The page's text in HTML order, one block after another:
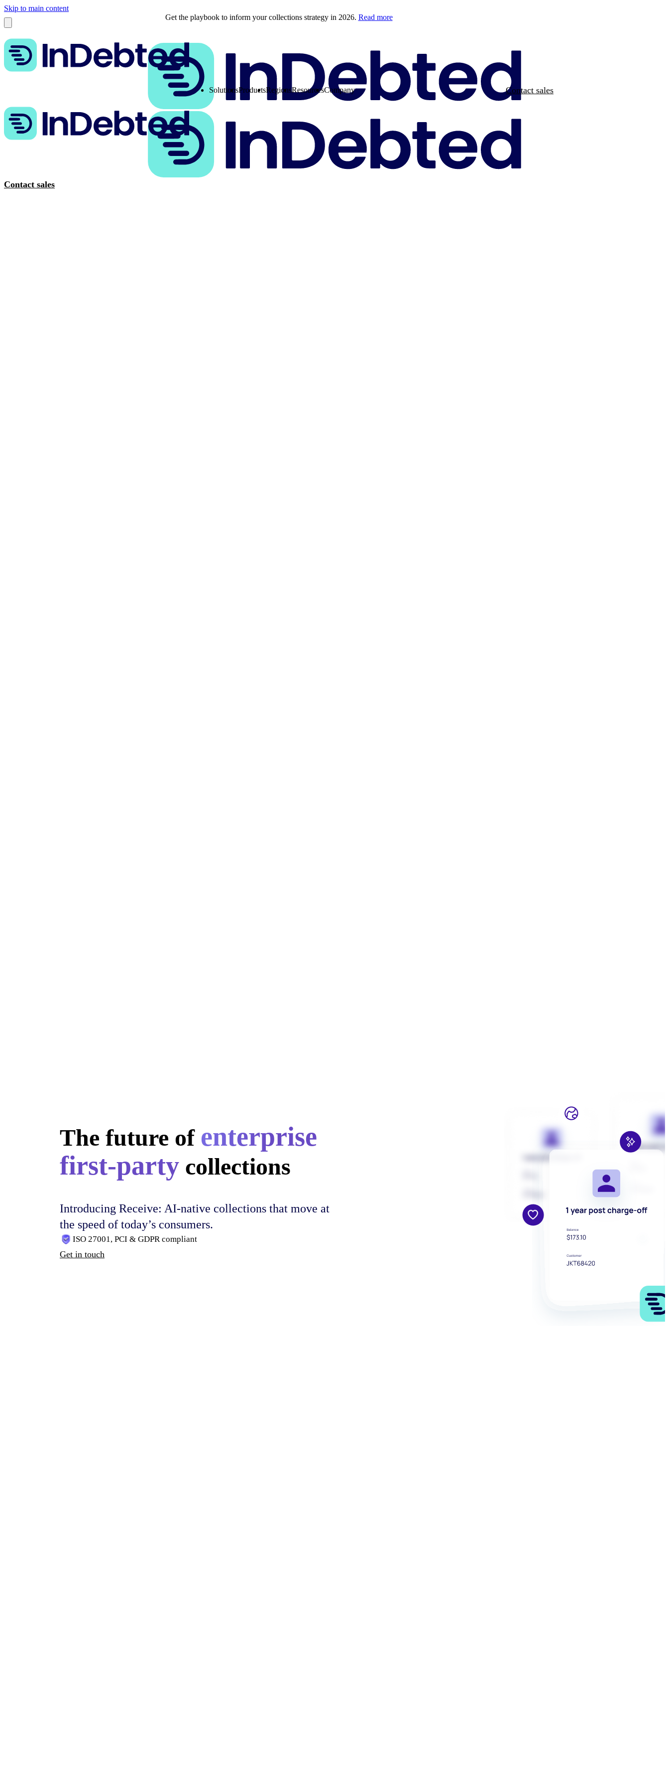
Skip to main content
Get the playbook to inform your collections strategy in 2026. Read more
Contact sales
SolutionsProductsRegionsResourcesCompany Contact sales
The future of enterprise
first-party collections
Introducing Receive: AI-native collections that move at
the speed of today’s consumers.
ISO 27001, PCI & GDPR compliant
Get in touch